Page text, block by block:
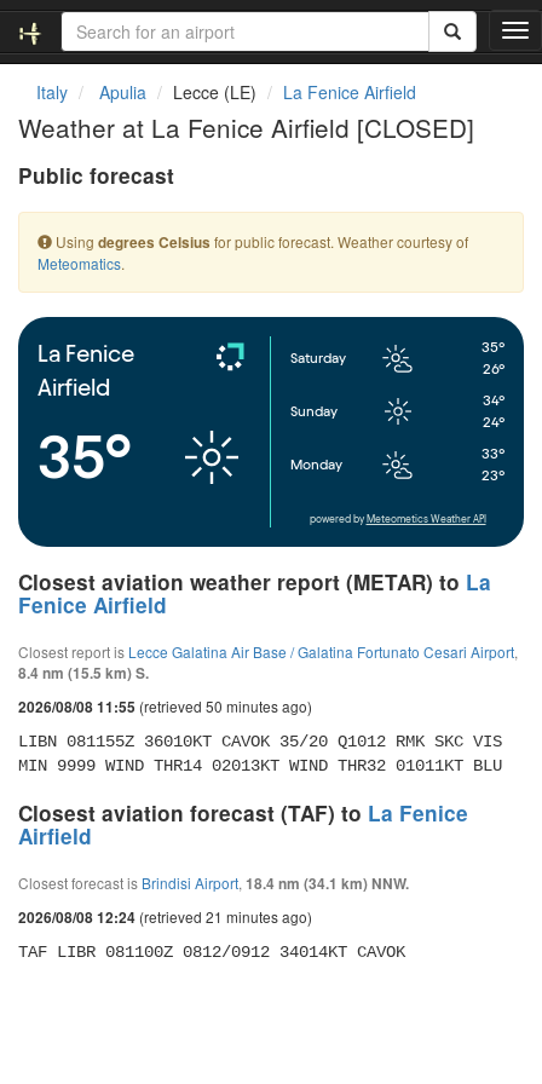
T
o
a
t
Italy Apulia Lecce (LE) La Fenice Airfield
Weather at La Fenice Airfield [CLOSED]
Public forecast
Using degrees Celsius for public forecast. Weather courtesy of
Meteomatics.
La Fenice
Airfield
35°
Saturday
35°
26°
Sunday
34°
24°
Monday
33°
23°
powered by Meteometics Weather API
Closest aviation weather report (METAR) to La
Fenice Airfield
Closest report is Lecce Galatina Air Base / Galatina Fortunato Cesari Airport,
8.4 nm (15.5 km) S.
2026/08/08 11:55 (retrieved 50 minutes ago)
LIBN 081155Z 36010KT CAVOK 35/20 Q1012 RMK SKC VIS
MIN 9999 WIND THR14 02013KT WIND THR32 01011KT BLU
Closest aviation forecast (TAF) to La Fenice
Airfield
Closest forecast is Brindisi Airport, 18.4 nm (34.1 km) NNW.
2026/08/08 12:24 (retrieved 21 minutes ago)
TAF LIBR 081100Z 0812/0912 34014KT CAVOK